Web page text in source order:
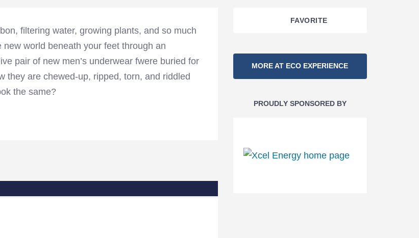
filtering water, growing plants, and so much
world beneath your feet through an
pair of new men’s underwear fwere buried for
they are chewed-up, ripped, torn, and riddled
the same?
FAVORITE
Section
Navigation
MORE AT ECO EXPERIENCE
PROUDLY SPONSORED BY